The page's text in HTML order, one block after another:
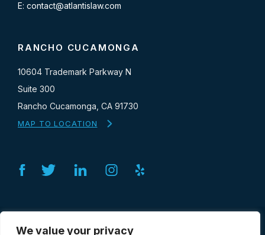
We value your privacy
E: contact@atlantislaw.com
RANCHO CUCAMONGA
10604 Trademark Parkway N
Suite 300
Rancho Cucamonga, CA 91730
MAP TO LOCATION
Facebook
Twitter Linkedin Instagram
Yelp
SERVICES